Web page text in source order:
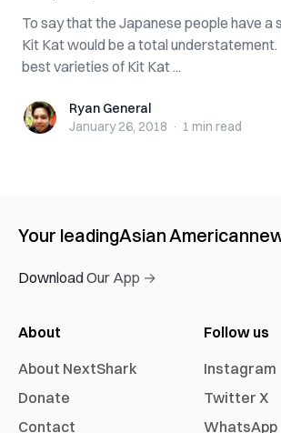
To say that the Japanese people have a
Kit Kat would be a total
best varieties of Kit Kat ...
Ryan GeneralRyan General
January 26, 2018 · 1 min read
Your leadingAsian American
Download Our App →
About
About NextShark
Donate
Contact
Follow us
Instagram
Twitter X
WhatsApp